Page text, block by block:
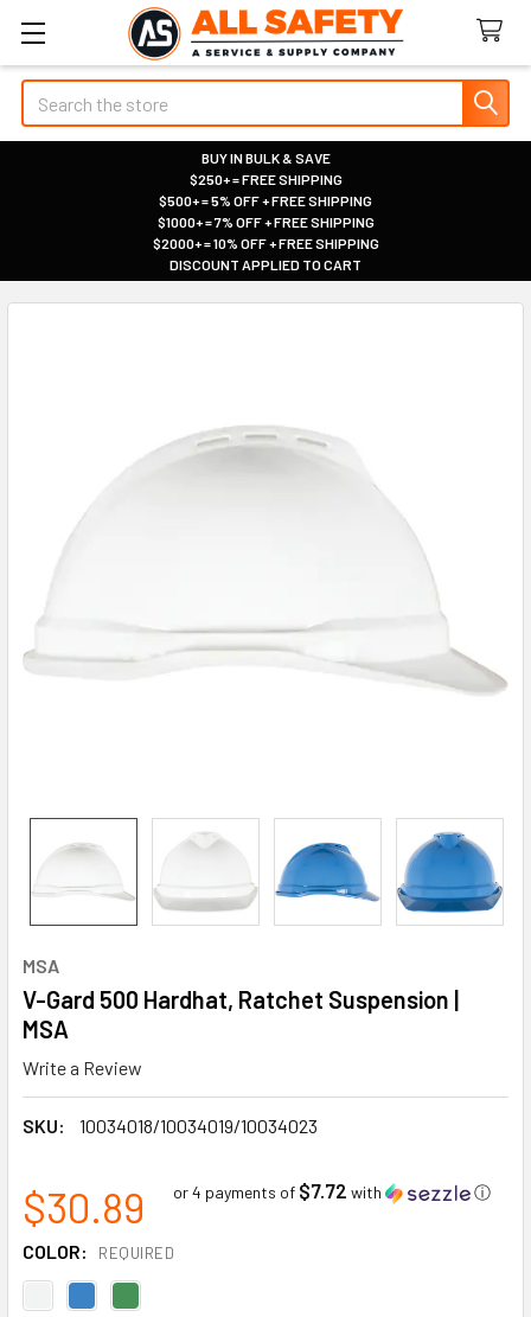
Search
BUY IN BULK & SAVE
|
$250+ = FREE SHIPPING
|
$500+ = 5% OFF + FREE SHIPPING
|
$1000+ = 7% OFF + FREE SHIPPING
|
$2000+ = 10% OFF + FREE SHIPPING
|
DISCOUNT APPLIED TO CART
MSA
V-Gard 500 Hardhat, Ratchet Suspension |
MSA
Write a Review
SKU: 10034018/10034019/10034023
$30.89 or 4 payments of $7.72 with ⓘ
COLOR: REQUIRED